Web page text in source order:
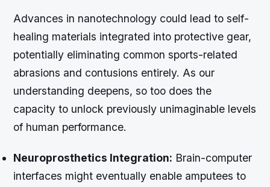
Advances in nanotechnology could lead to self-
healing materials integrated into protective gear,
potentially eliminating common sports-related
abrasions and contusions entirely. As our
understanding deepens, so too does the
capacity to unlock previously unimaginable levels
of human performance.
Neuroprosthetics Integration: Brain-computer
interfaces might eventually enable amputees to